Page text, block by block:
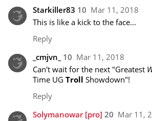
Starkiller83 10 Mar 11, 2018
This is like a kick to the face...
Reply
_cmjvn_ 10 Mar 11, 2018
Can't wait for the next "Greatest
Time UG Troll Showdown"!
Reply
Solymanowar[pro] 20 Mar 11,